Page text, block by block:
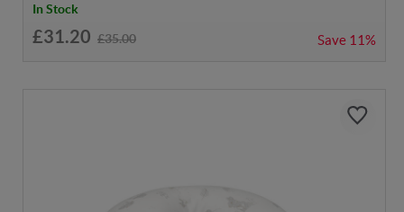
In Stock
£31.20 £35.00 Save 11%